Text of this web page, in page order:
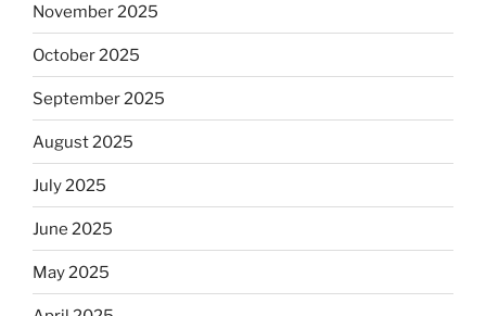
November 2025
October 2025
September 2025
August 2025
July 2025
June 2025
May 2025